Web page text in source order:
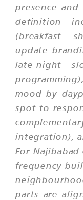
presence
definition
(breakfast
update
late-night
mood by
spot-to-
integration),
For
frequency-
parts are